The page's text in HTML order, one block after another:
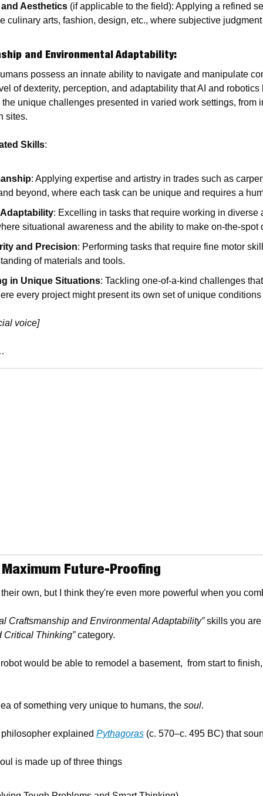
Aesthetics (if applicable to the field): Applying a refined
culinary arts, fashion, design, etc., where subjective
and Environmental Adaptability:
possess an innate ability to navigate and manipulate
of dexterity, perception, and adaptability that AI and robotics
unique challenges presented in varied work settings, from
sites.
Skills:
: Applying expertise and artistry in trades such as
beyond, where each task can be unique and requires a
: Excelling in tasks that require working in diverse
situational awareness and the ability to make on-the-spot
and Precision: Performing tasks that require fine motor
of materials and tools.
in Unique Situations: Tackling one-of-a-kind challenges
every project might present its own set of unique
voice]
Future-Proofing
own, but I think they're even more powerful when you
Craftsmanship and Environmental Adaptability” skills you are
Critical Thinking” category.
would be able to remodel a basement,  from start to
of something very unique to humans, the soul.
explained Pythagoras (c. 570–c. 495 BC) that
is made up of three things